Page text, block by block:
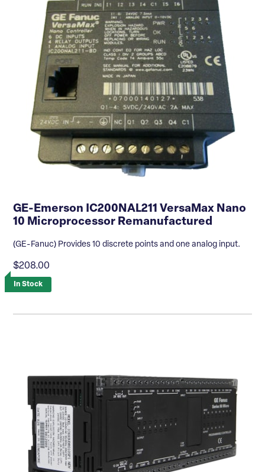
GE-Emerson IC200NAL211 VersaMax Nano
10 Microprocessor Remanufactured
(GE-Fanuc) Provides 10 discrete points and one analog input.
$208.00
In Stock